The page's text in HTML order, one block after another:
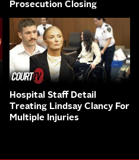
Prosecution Closing
Hospital Staff Detail
Treating Lindsay Clancy For
Multiple Injuries